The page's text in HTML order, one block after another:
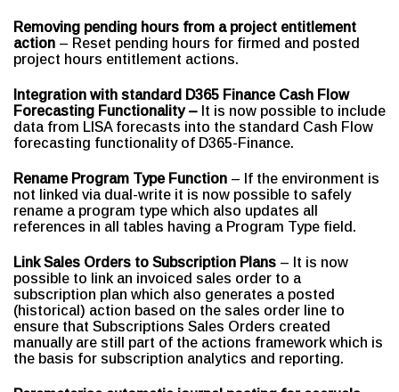
Removing pending hours from a project entitlement
action – Reset pending hours for firmed and posted
project hours entitlement actions.
Integration with standard D365 Finance Cash Flow
Forecasting Functionality – It is now possible to include
data from LISA forecasts into the standard Cash Flow
forecasting functionality of D365-Finance.
Rename Program Type Function – If the environment is
not linked via dual-write it is now possible to safely
rename a program type which also updates all
references in all tables having a Program Type field.
Link Sales Orders to Subscription Plans – It is now
possible to link an invoiced sales order to a
subscription plan which also generates a posted
(historical) action based on the sales order line to
ensure that Subscriptions Sales Orders created
manually are still part of the actions framework which is
the basis for subscription analytics and reporting.